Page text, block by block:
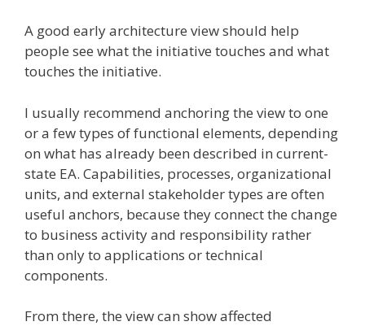
A good early architecture view should help
people see what the initiative touches and what
touches the initiative.
I usually recommend anchoring the view to one
or a few types of functional elements, depending
on what has already been described in current-
state EA. Capabilities, processes, organizational
units, and external stakeholder types are often
useful anchors, because they connect the change
to business activity and responsibility rather
than only to applications or technical
components.
From there, the view can show affected